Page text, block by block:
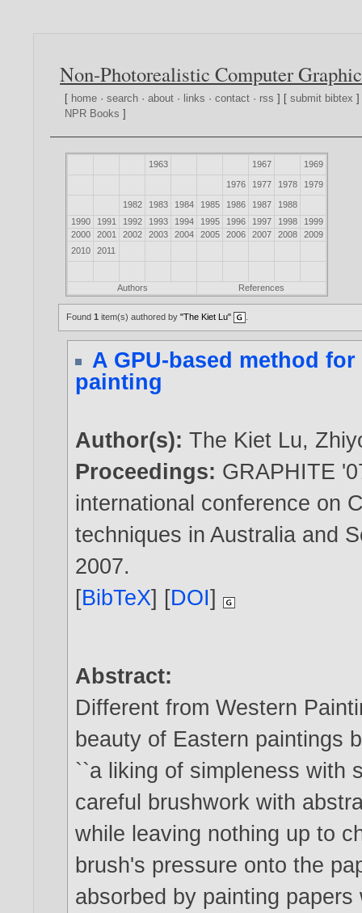
Non-Photorealistic Computer
[ home ·search ·about · links ·contact · rss ] [submit bibtex
NPR Books ]
1963 1967 1969
1976 1977 1978 1979
1982 1983 1984 1985 1986 1987
1988
1990
1991 1992 1993 1994 1995 1996 1997 1998
1999
2000
2001 2002 2003 2004 2005 2006 2007 2008
2009
2010
2011
Authors References
Found1 item(s) authored by"The Kiet Lu"
A GPU-based method
painting
Author(s):The Kiet Lu,
Proceedings: GRAPHITE
international conference on
techniques in Australia and
2007.
[BibTeX] [DOI]
Abstract:
Different from Western
beauty of Eastern paintings
``a liking of simpleness with
careful brushwork with
while leaving nothing up to
brush's pressure onto the
absorbed by painting